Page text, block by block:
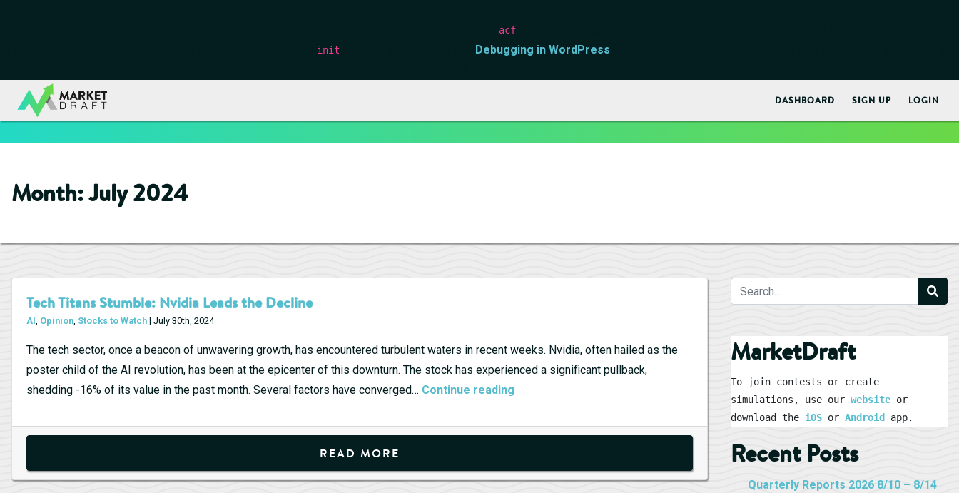
acf
init Debugging in WordPress
DASHBOARD SIGN UP LOGIN
Month:July 2024
Tech Titans Stumble: Nvidia Leads the Decline
AI, Opinion, Stocks to Watch | July 30th, 2024
The tech sector, once a beacon of unwavering growth, has encountered turbulent waters in recent weeks. Nvidia, often hailed as the
poster child of the AI revolution, has been at the epicenter of this downturn. The stock has experienced a significant pullback,
shedding -16% of its value in the past month. Several factors have converged… Continue reading
Stumble:
Leads
READ MORE
MarketDraft
To join contests or create
simulations, use our website or
download the iOS or Android app.
Recent Posts
Quarterly Reports 2026 8/10 – 8/14